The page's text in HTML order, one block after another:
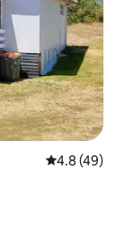
4.8 out of 5
4.8 (49)